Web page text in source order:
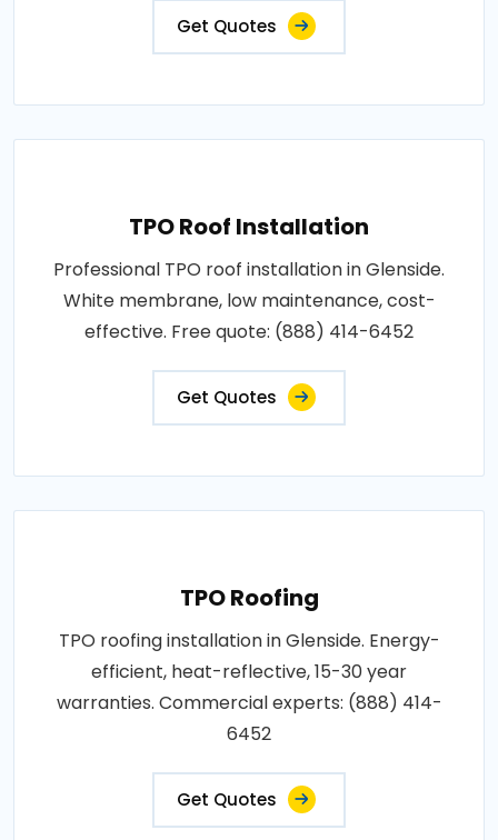
Get Quotes
TPO Roof Installation
Professional TPO roof installation in Glenside.
White membrane, low maintenance, cost-
effective. Free quote: (888) 414-6452
Get Quotes
TPO Roofing
TPO roofing installation in Glenside. Energy-
efficient, heat-reflective, 15-30 year
warranties. Commercial experts: (888) 414-
6452
Get Quotes